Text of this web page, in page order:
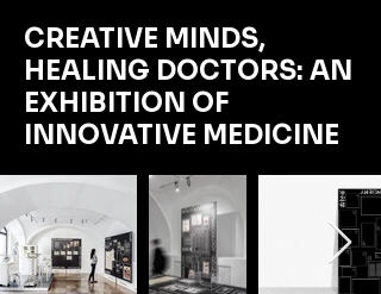
CREATIVE MINDS,
HEALING DOCTORS: AN
EXHIBITION OF
INNOVATIVE MEDICINE